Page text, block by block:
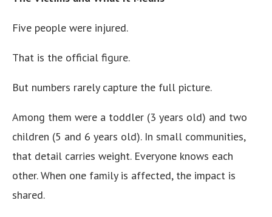
Five people were injured.
That is the official figure.
But numbers rarely capture the full picture.
Among them were a toddler (3 years old) and two
children (5 and 6 years old). In small communities,
that detail carries weight. Everyone knows each
other. When one family is affected, the impact is
shared.